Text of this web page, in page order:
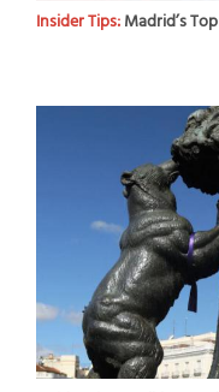
Insider Tips:Madrid’s